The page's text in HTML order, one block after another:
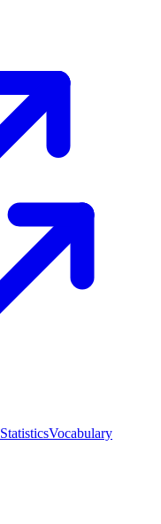
StatisticsVocabulary